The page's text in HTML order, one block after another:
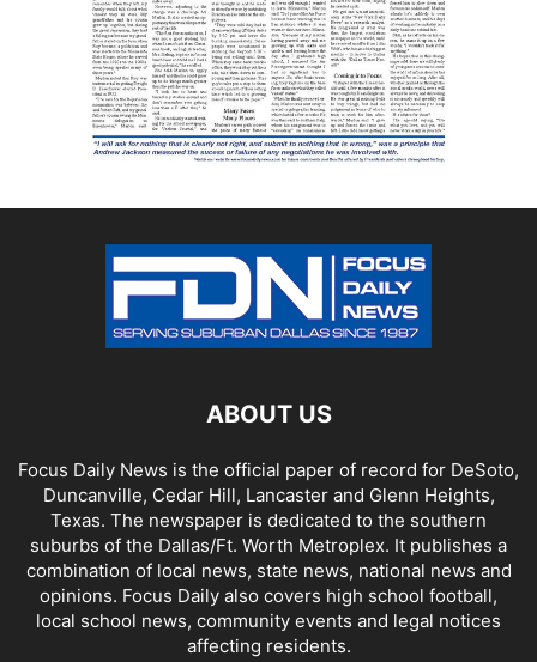
ABOUT US
Focus Daily News is the official paper of record for DeSoto,
Duncanville, Cedar Hill, Lancaster and Glenn Heights,
Texas. The newspaper is dedicated to the southern
suburbs of the Dallas/Ft. Worth Metroplex. It publishes a
combination of local news, state news, national news and
opinions. Focus Daily also covers high school football,
local school news, community events and legal notices
affecting residents.